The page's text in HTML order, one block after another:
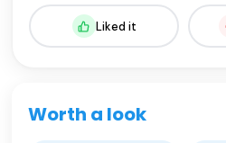
Liked it
Worth a look